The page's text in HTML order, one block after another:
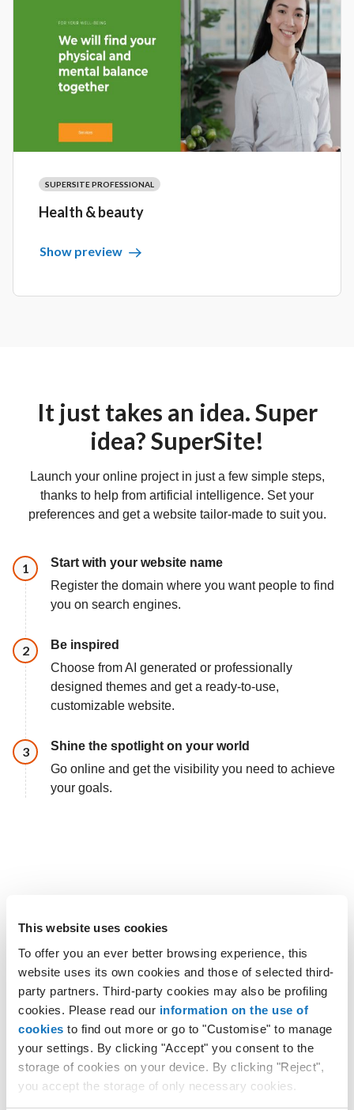
This website uses cookies
To offer you an ever better browsing experience, this
website uses its own cookies and those of selected third-
party partners. Third-party cookies may also be profiling
cookies. Please read our information on the use of
cookies to find out more or go to "Customise" to manage
your settings. By clicking "Accept" you consent to the
storage of cookies on your device. By clicking "Reject",
you accept the storage of only necessary cookies.
SUPERSITE PROFESSIONAL
Health & beauty
Show preview
It just takes an idea. Super
idea? SuperSite!
Launch your online project in just a few simple steps,
thanks to help from artificial intelligence. Set your
preferences and get a website tailor-made to suit you.
Step
1
Start with your website name
Register the domain where you want people to find
you on search engines.
Step
2
Be inspired
Choose from AI generated or professionally
designed themes and get a ready-to-use,
customizable website.
Step
3
Shine the spotlight on your world
Go online and get the visibility you need to achieve
your goals.